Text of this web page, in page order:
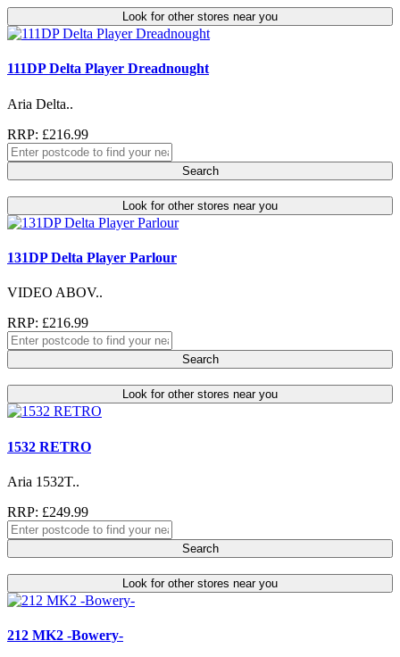
Look for other stores near you
111DP Delta Player Dreadnought
Aria Delta..
RRP: £216.99
Search
Look for other stores near you
131DP Delta Player Parlour
VIDEO ABOV..
RRP: £216.99
Search
Look for other stores near you
1532 RETRO
Aria 1532T..
RRP: £249.99
Search
Look for other stores near you
212 MK2 -Bowery-